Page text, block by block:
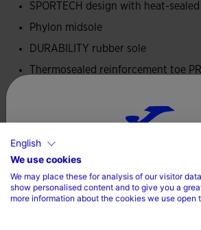
Thermosealed PROTECTION
which limits chafing in the area and
The midsole is made of phylon. This
material absorbs impacts and
DURABILITY rubber sole with good
high durability.
SPORTECH design with heat-
Phylon midsole
DURABILITY rubber sole
Thermosealed reinforcement toe
Valoraciones (1)
Choose your country and
Country
English
We use cookies
We may place these for analysis of our visitor
show personalised content and to give you a
more information about the cookies we use open